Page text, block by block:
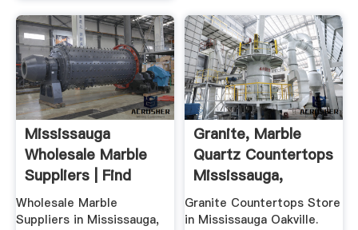
Mississauga
Wholesale Marble
Suppliers | Find
Wholesale ...
Wholesale Marble
Suppliers in Mississauga,
Granite, Marble
Quartz Countertops
Mississauga,
Oakville
Granite Countertops Store
in Mississauga Oakville.